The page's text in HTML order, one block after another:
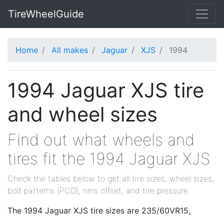
TireWheelGuide
Home All makes Jaguar XJS 1994
1994 Jaguar XJS tire
and wheel sizes
Find out what wheels and
tires fit the 1994 Jaguar XJS
Check the tables below to get all tire sizes, wheel sizes,
bolt patterns (PCD), rims offset, and tire pressure.
The 1994 Jaguar XJS tire sizes are 235/60VR15,